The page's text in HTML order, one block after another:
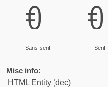
ꊙ
Sans-serif
ꊙ
Serif
Misc info:
HTML Entity (dec)